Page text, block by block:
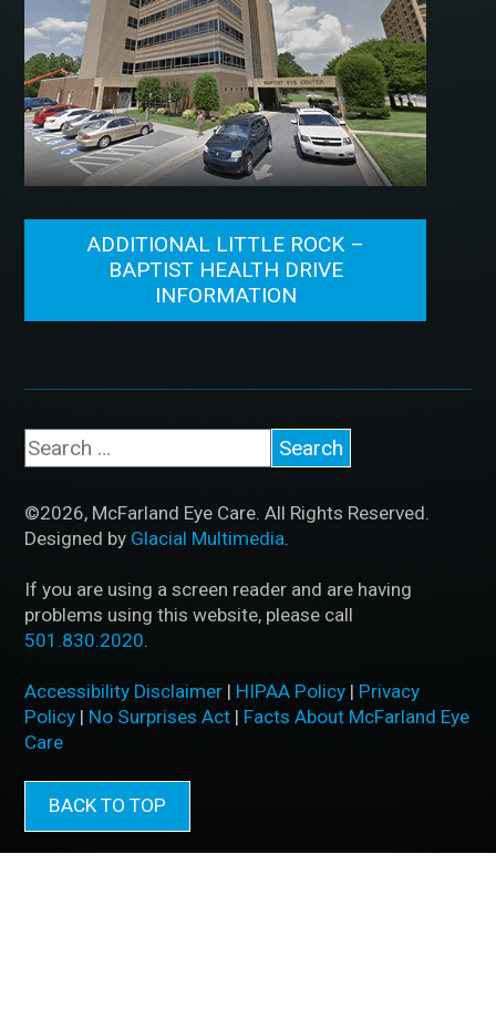
ADDITIONAL LITTLE ROCK –
BAPTIST HEALTH DRIVE
INFORMATION
©2026, McFarland Eye Care. All Rights Reserved.
Designed by Glacial Multimedia
If you are using a screen reader and are having
problems using this website, please call
501.830.2020
Accessibility Disclaimer | HIPAA Policy | Privacy
Policy | No Surprises Act | Facts About McFarland Eye
Care
BACK TO TOP